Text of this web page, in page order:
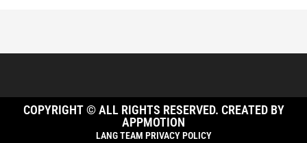
COPYRIGHT © ALL RIGHTS RESERVED. CREATED BY
APPMOTION
LANG TEAM PRIVACY POLICY